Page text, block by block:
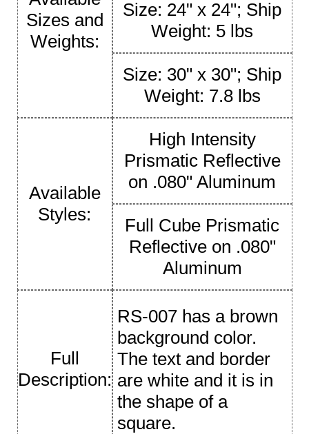
Sizes and
Weights:
Size: 24" x 24"; Ship
Weight: 5 lbs
Size: 30" x 30"; Ship
Weight: 7.8 lbs
Available
Styles:
High Intensity
Prismatic Reflective
on .080" Aluminum
Full Cube Prismatic
Reflective on .080"
Aluminum
Full
Description:
RS-007 has a brown
background color.
The text and border
are white and it is in
the shape of a
square.